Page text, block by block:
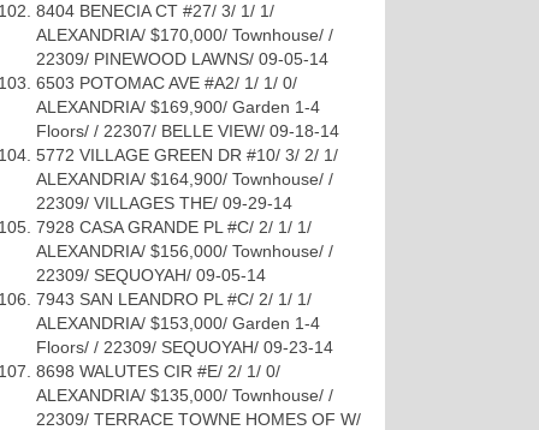
8404 BENECIA CT #27/ 3/ 1/ 1/
ALEXANDRIA/ $170,000/ Townhouse/ /
22309/ PINEWOOD LAWNS/ 09-05-14
6503 POTOMAC AVE #A2/ 1/ 1/ 0/
ALEXANDRIA/ $169,900/ Garden 1-4
Floors/ / 22307/ BELLE VIEW/ 09-18-14
5772 VILLAGE GREEN DR #10/ 3/ 2/ 1/
ALEXANDRIA/ $164,900/ Townhouse/ /
22309/ VILLAGES THE/ 09-29-14
7928 CASA GRANDE PL #C/ 2/ 1/ 1/
ALEXANDRIA/ $156,000/ Townhouse/ /
22309/ SEQUOYAH/ 09-05-14
7943 SAN LEANDRO PL #C/ 2/ 1/ 1/
ALEXANDRIA/ $153,000/ Garden 1-4
Floors/ / 22309/ SEQUOYAH/ 09-23-14
8698 WALUTES CIR #E/ 2/ 1/ 0/
ALEXANDRIA/ $135,000/ Townhouse/ /
22309/ TERRACE TOWNE HOMES OF W/